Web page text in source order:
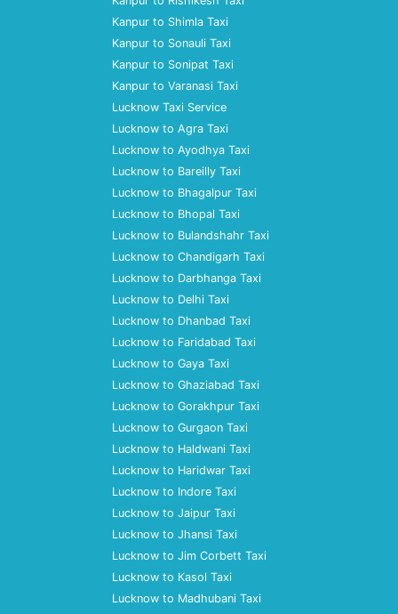
Kanpur to Shimla Taxi
Kanpur to Sonauli Taxi
Kanpur to Sonipat Taxi
Kanpur to Varanasi Taxi
Lucknow Taxi Service
Lucknow to Agra Taxi
Lucknow to Ayodhya Taxi
Lucknow to Bareilly Taxi
Lucknow to Bhagalpur Taxi
Lucknow to Bhopal Taxi
Lucknow to Bulandshahr Taxi
Lucknow to Chandigarh Taxi
Lucknow to Darbhanga Taxi
Lucknow to Delhi Taxi
Lucknow to Dhanbad Taxi
Lucknow to Faridabad Taxi
Lucknow to Gaya Taxi
Lucknow to Ghaziabad Taxi
Lucknow to Gorakhpur Taxi
Lucknow to Gurgaon Taxi
Lucknow to Haldwani Taxi
Lucknow to Haridwar Taxi
Lucknow to Indore Taxi
Lucknow to Jaipur Taxi
Lucknow to Jhansi Taxi
Lucknow to Jim Corbett Taxi
Lucknow to Kasol Taxi
Lucknow to Madhubani Taxi